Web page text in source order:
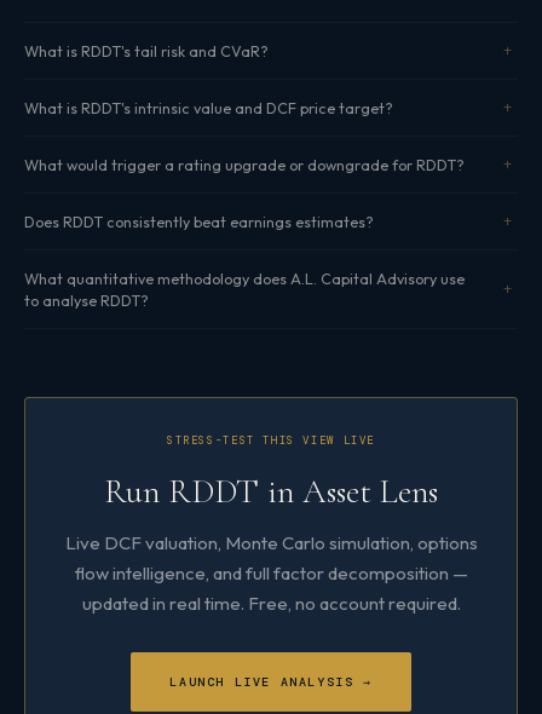
What is RDDT's tail risk and CVaR?
What is RDDT's intrinsic value and DCF price target?
What would trigger a rating upgrade or downgrade for RDDT?
Does RDDT consistently beat earnings estimates?
What quantitative methodology does A.L. Capital Advisory use
to analyse RDDT?
STRESS-TEST THIS VIEW LIVE
Run RDDT in Asset Lens
Live DCF valuation, Monte Carlo simulation, options
flow intelligence, and full factor decomposition —
updated in real time. Free, no account required.
LAUNCH LIVE ANALYSIS →